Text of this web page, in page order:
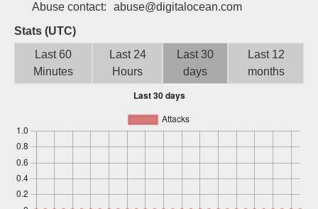
Abuse contact:
abuse@digitalocean.com
Stats (UTC)
Last 60
Minutes
Last 24
Hours
Last 30
days
Last 12
months